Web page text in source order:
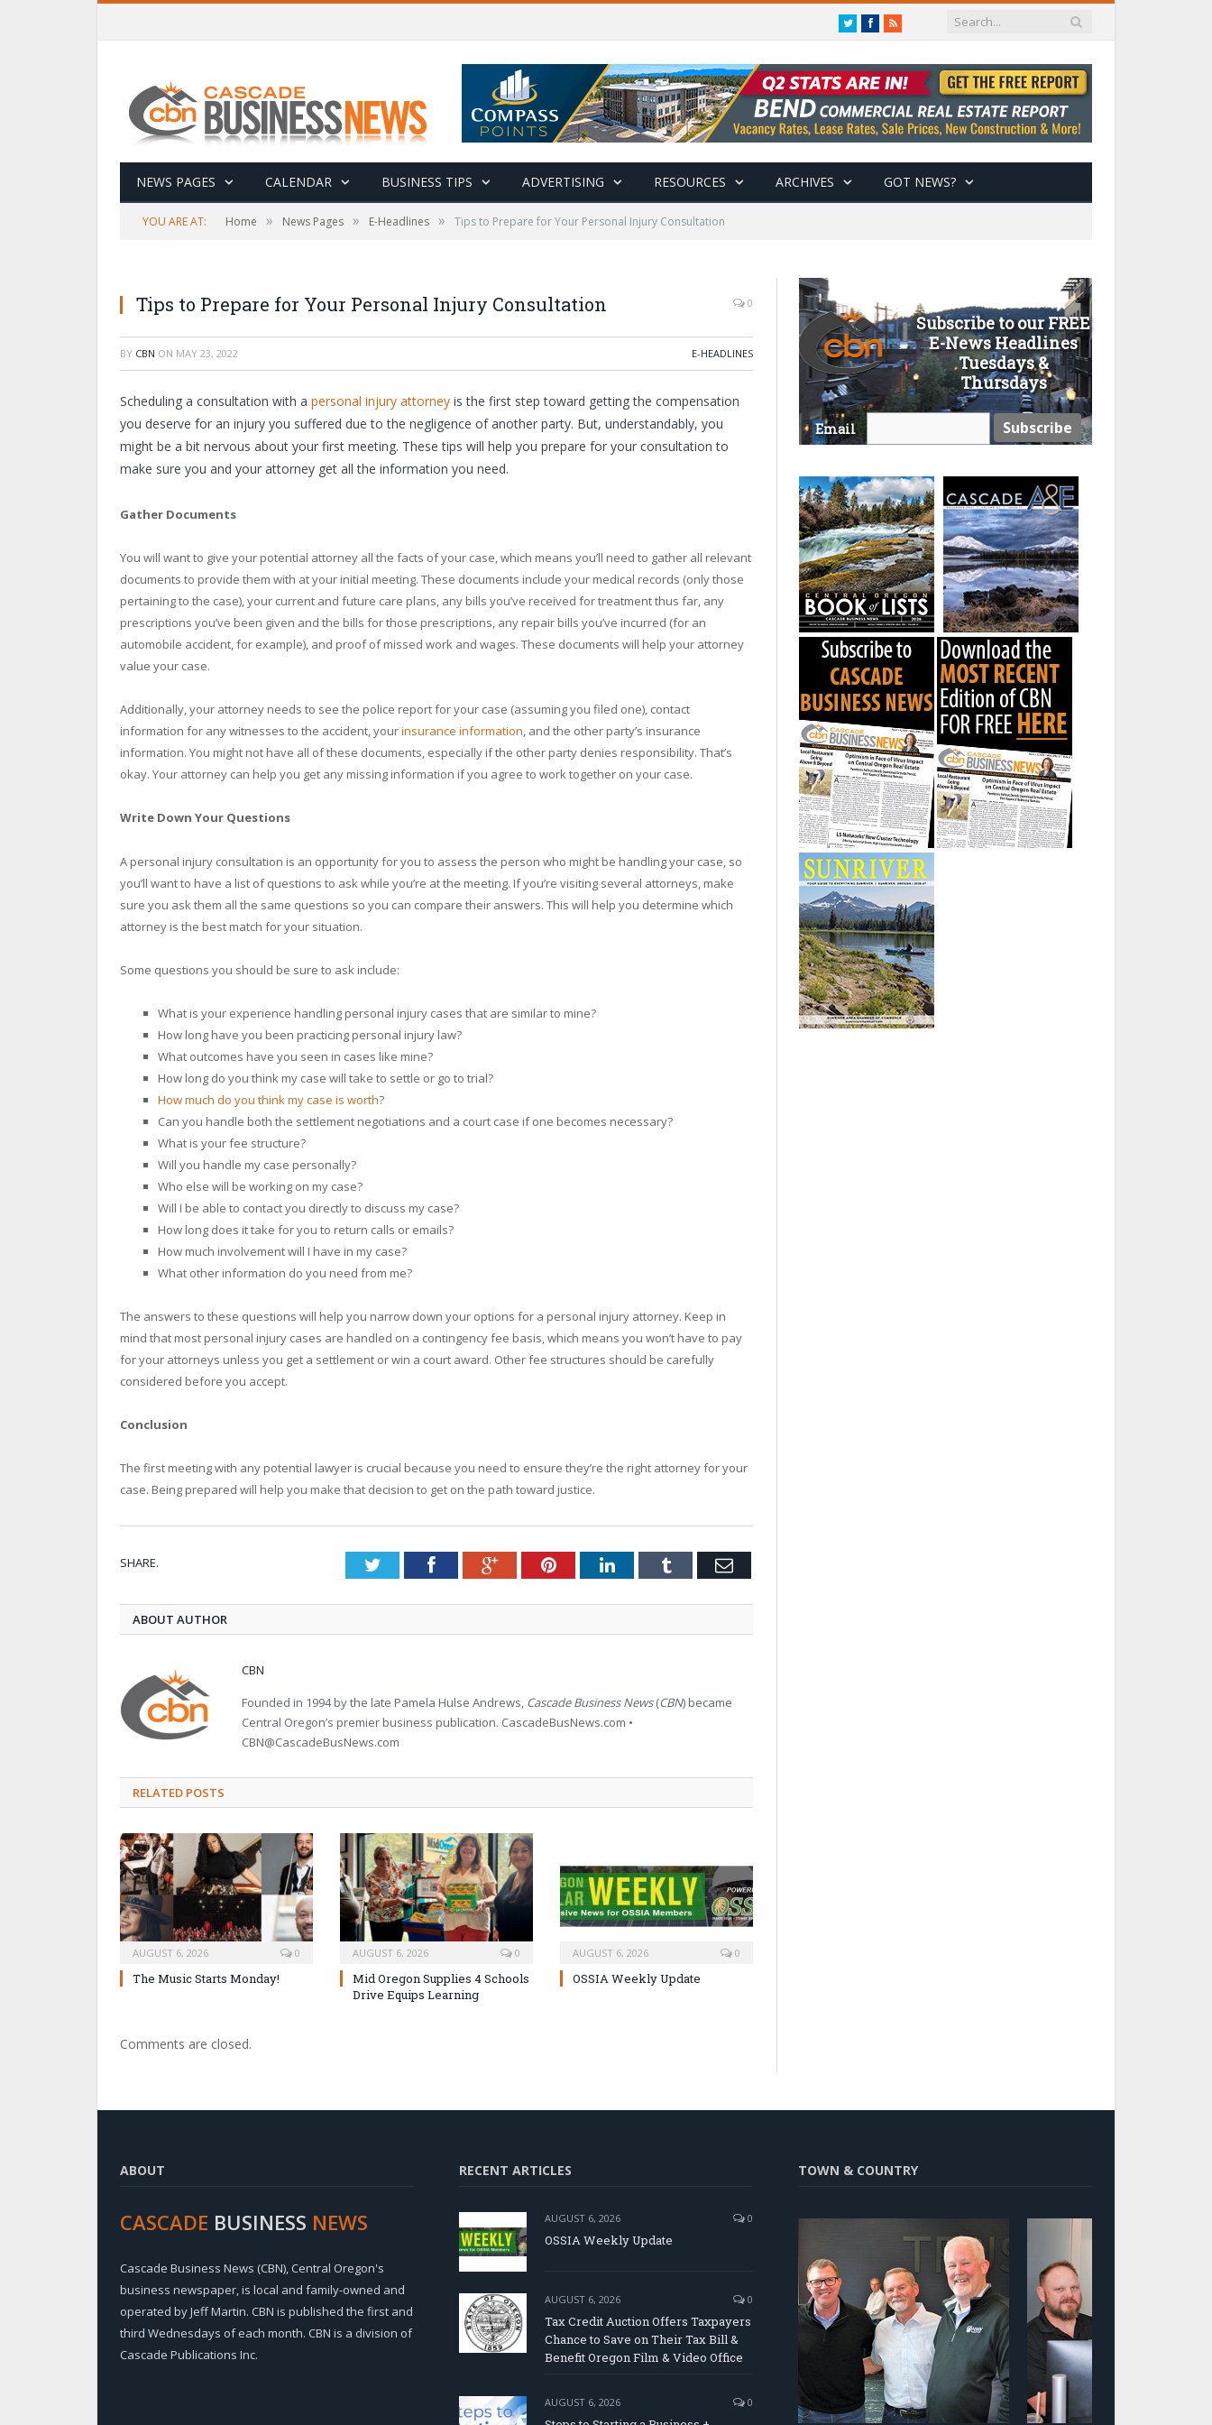
TwitterFacebook
RSS
NEWS PAGES CALENDAR BUSINESS TIPS ADVERTISING RESOURCES ARCHIVES GOT NEWS?
YOU ARE AT: Home » News Pages » E-Headlines » Tips to Prepare for Your Personal Injury Consultation
Tips to Prepare for Your Personal Injury Consultation 0
BY CBN ON MAY 23, 2022 E-HEADLINES
Scheduling a consultation with a personal injury attorney is the first step toward getting the compensation
you deserve for an injury you suffered due to the negligence of another party. But, understandably, you
might be a bit nervous about your first meeting. These tips will help you prepare for your consultation to
make sure you and your attorney get all the information you need.
Gather Documents
You will want to give your potential attorney all the facts of your case, which means you’ll need to gather all relevant
documents to provide them with at your initial meeting. These documents include your medical records (only those
pertaining to the case), your current and future care plans, any bills you’ve received for treatment thus far, any
prescriptions you’ve been given and the bills for those prescriptions, any repair bills you’ve incurred (for an
automobile accident, for example), and proof of missed work and wages. These documents will help your attorney
value your case.
Additionally, your attorney needs to see the police report for your case (assuming you filed one), contact
information for any witnesses to the accident, yourinsurance information, and the other party’s insurance
information. You might not have all of these documents, especially if the other party denies responsibility. That’s
okay. Your attorney can help you get any missing information if you agree to work together on your case.
Write Down Your Questions
A personal injury consultation is an opportunity for you to assess the person who might be handling your case, so
you’ll want to have a list of questions to ask while you’re at the meeting. If you’re visiting several attorneys, make
sure you ask them all the same questions so you can compare their answers. This will help you determine which
attorney is the best match for your situation.
Some questions you should be sure to ask include:
What is your experience handling personal injury cases that are similar to mine?
How long have you been practicing personal injury law?
What outcomes have you seen in cases like mine?
How long do you think my case will take to settle or go to trial?
How much do you think my case is worth?
Can you handle both the settlement negotiations and a court case if one becomes necessary?
What is your fee structure?
Will you handle my case personally?
Who else will be working on my case?
Will I be able to contact you directly to discuss my case?
How long does it take for you to return calls or emails?
How much involvement will I have in my case?
What other information do you need from me?
The answers to these questions will help you narrow down your options for a personal injury attorney. Keep in
mind that most personal injury cases are handled on a contingency fee basis, which means you won’t have to pay
for your attorneys unless you get a settlement or win a court award. Other fee structures should be carefully
considered before you accept.
Conclusion
The first meeting with any potential lawyer is crucial because you need to ensure they’re the right attorney for your
case. Being prepared will help you make that decision to get on the path toward justice.
SHARE. TwitterFacebookGoogle+PinterestLinkedInTumblr Email
ABOUT AUTHOR
CBN
Founded in 1994 by the late Pamela Hulse Andrews, Cascade Business News(CBN) became
Central Oregon’s premier business publication. CascadeBusNews.com •
CBN@CascadeBusNews.com
RELATED POSTS
AUGUST 6, 2026 0
The Music Starts Monday!
AUGUST 6, 2026 0
Mid Oregon Supplies 4 Schools
Drive Equips Learning
AUGUST 6, 2026 0
OSSIA Weekly Update
Comments are closed.
Subscribe to our FREE
E-News Headlines
Tuesdays &
Thursdays
Email
ABOUT
CASCADE BUSINESS NEWS
Cascade Business News (CBN), Central Oregon's
business newspaper, is local and family-owned and
operated by Jeff Martin. CBN is published the first and
third Wednesdays of each month. CBN is a division of
Cascade Publications Inc.
RECENT ARTICLES
AUGUST 6, 2026 0
OSSIA Weekly Update
AUGUST 6, 2026 0
Tax Credit Auction Offers Taxpayers
Chance to Save on Their Tax Bill &
Benefit Oregon Film & Video Office
AUGUST 6, 2026 0
TOWN & COUNTRY